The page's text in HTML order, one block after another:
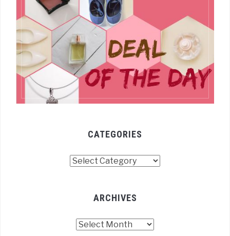
CATEGORIES
ARCHIVES